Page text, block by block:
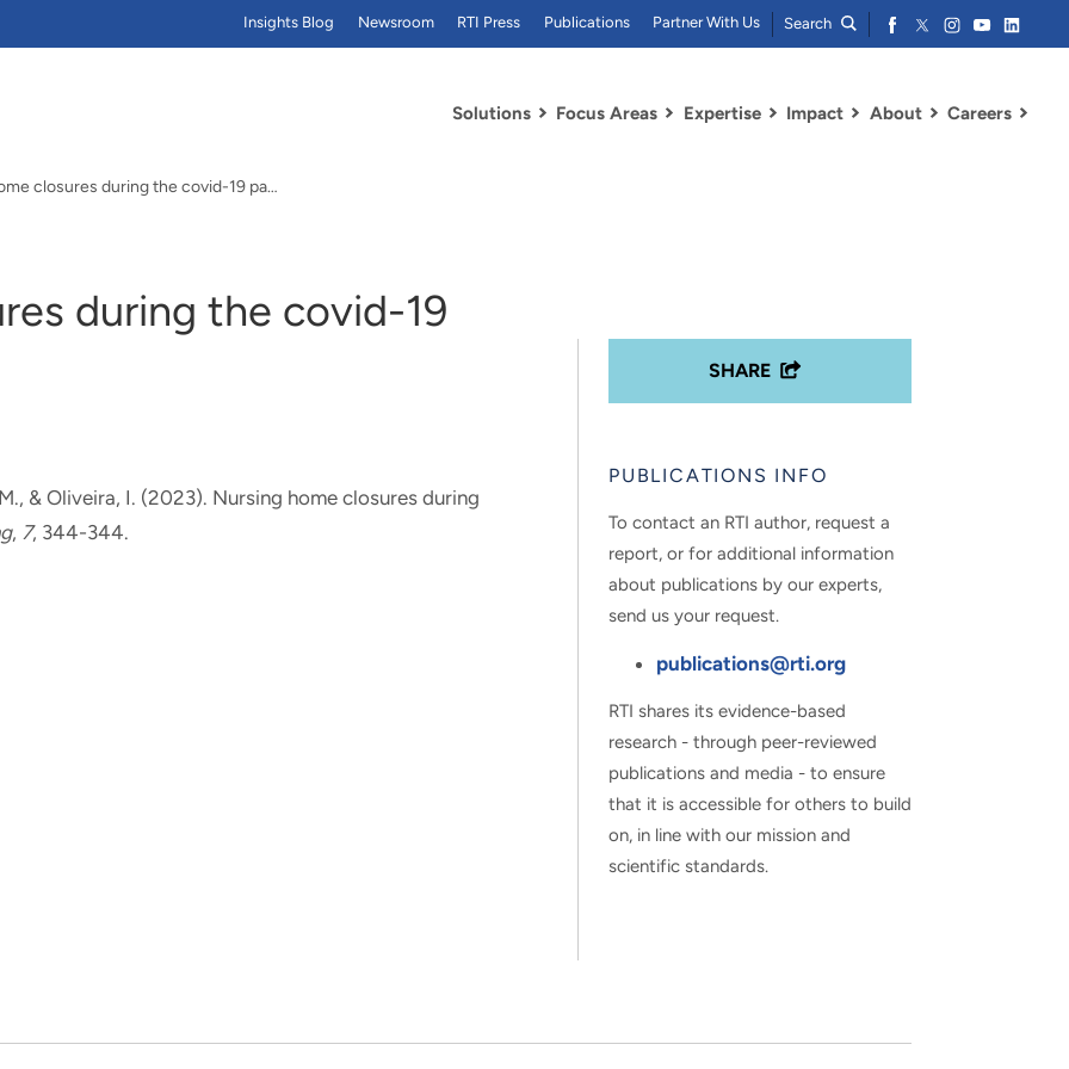
Solutions Focus Areas Expertise Impact About Careers
Insights Blog Newsroom RTI Press Publications Partner With Us Search
Nursing home closures during the covid-19 pandemic
during the covid-19
, & Oliveira, I. (2023). Nursing home closures during
, 7, 344-344.
SHARE
PUBLICATIONS INFO
To contact an RTI author, request a
report, or for additional information
about publications by our experts,
send us your request.
publications@rti.org
RTI shares its evidence-based
research - through peer-reviewed
publications and media - to ensure
that it is accessible for others to build
on, in line with our mission and
scientific standards.